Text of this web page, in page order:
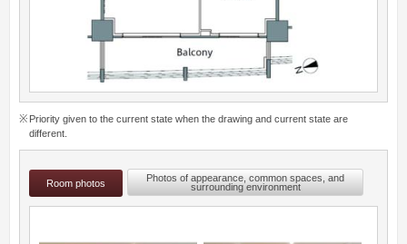
Priority given to the current state when the drawing and current state are
different.
Room photos
Photos of appearance, common spaces, and
surrounding environment